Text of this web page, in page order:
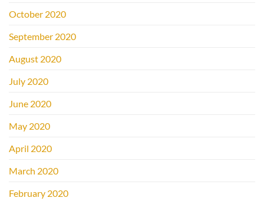
October 2020
September 2020
August 2020
July 2020
June 2020
May 2020
April 2020
March 2020
February 2020